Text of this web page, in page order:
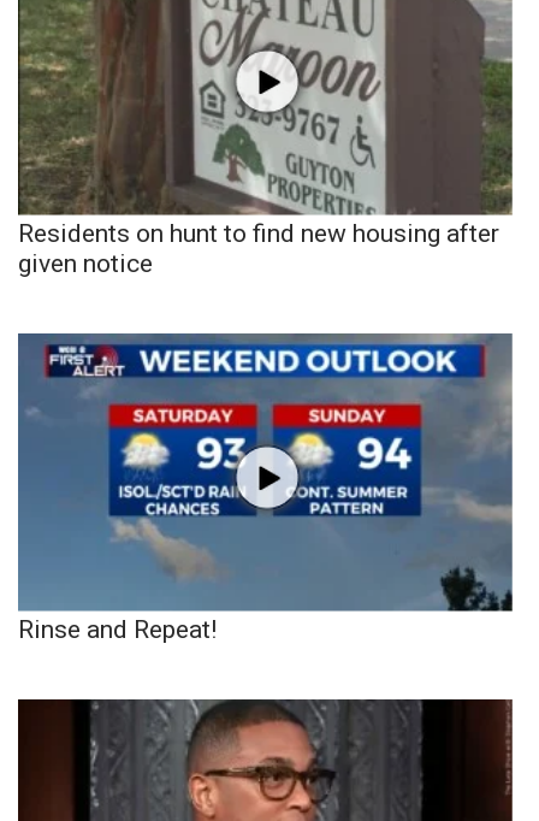
Residents on hunt to find new housing after
given notice
Rinse and Repeat!